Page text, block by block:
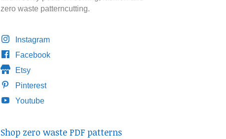
zero waste patterncutting.
Instagram
Facebook
Etsy
Pinterest
Youtube
Shop zero waste PDF patterns